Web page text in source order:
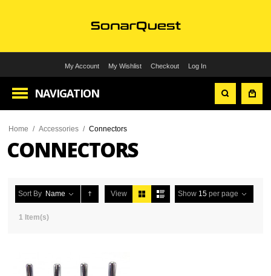
My Account My Wishlist Checkout Log In
NAVIGATION
Home / Accessories / Connectors
CONNECTORS
Sort By Name View Show 15 per page
1 Item(s)